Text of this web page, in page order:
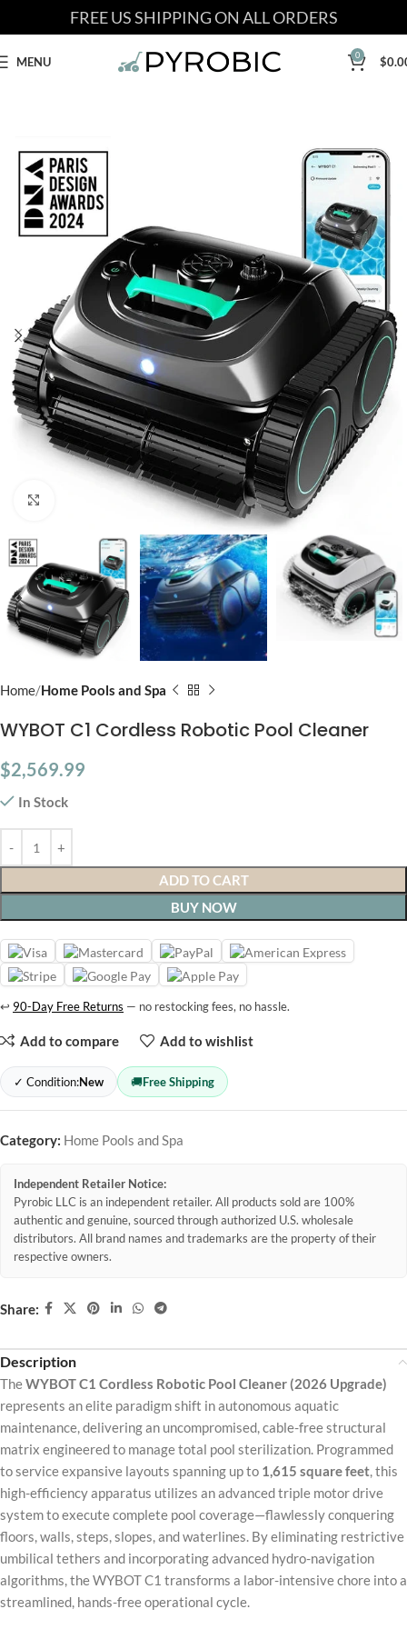
FREE US SHIPPING ON ALL ORDERS
MENU 0 $
Home Home Pools and Spa
WYBOT C1 Cordless Robotic Pool Cleaner
$2,569.99
In Stock
ADD TO CART
BUY NOW
↩ 90-Day Free Returns — no restocking fees, no hassle.
Add to compare Add to wishlist
✓ Condition:New 🚚Free Shipping
Category: Home Pools and Spa
Independent Retailer Notice:
Pyrobic LLC is an independent retailer. All products sold are 100%
authentic and genuine, sourced through authorized U.S. wholesale
distributors. All brand names and trademarks are the property of their
respective owners.
Share:
Description
TheWYBOT C1 Cordless Robotic Pool Cleaner (2026 Upgrade)
represents an elite paradigm shift in autonomous aquatic
maintenance, delivering an uncompromised, cable-free structural
matrix engineered to manage total pool sterilization. Programmed
to service expansive layouts spanning up to 1,615 square feet, this
high-efficiency apparatus utilizes an advanced triple motor drive
system to execute complete pool coverage—flawlessly conquering
floors, walls, steps, slopes, and waterlines. By eliminating restrictive
umbilical tethers and incorporating advanced hydro-navigation
algorithms, the WYBOT C1 transforms a labor-intensive chore into a
streamlined, hands-free operational cycle.